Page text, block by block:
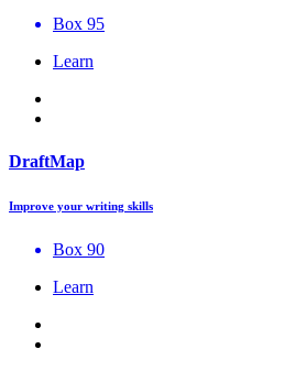
Box 95
Learn
DraftMap
Improve your writing skills
Box 90
Learn